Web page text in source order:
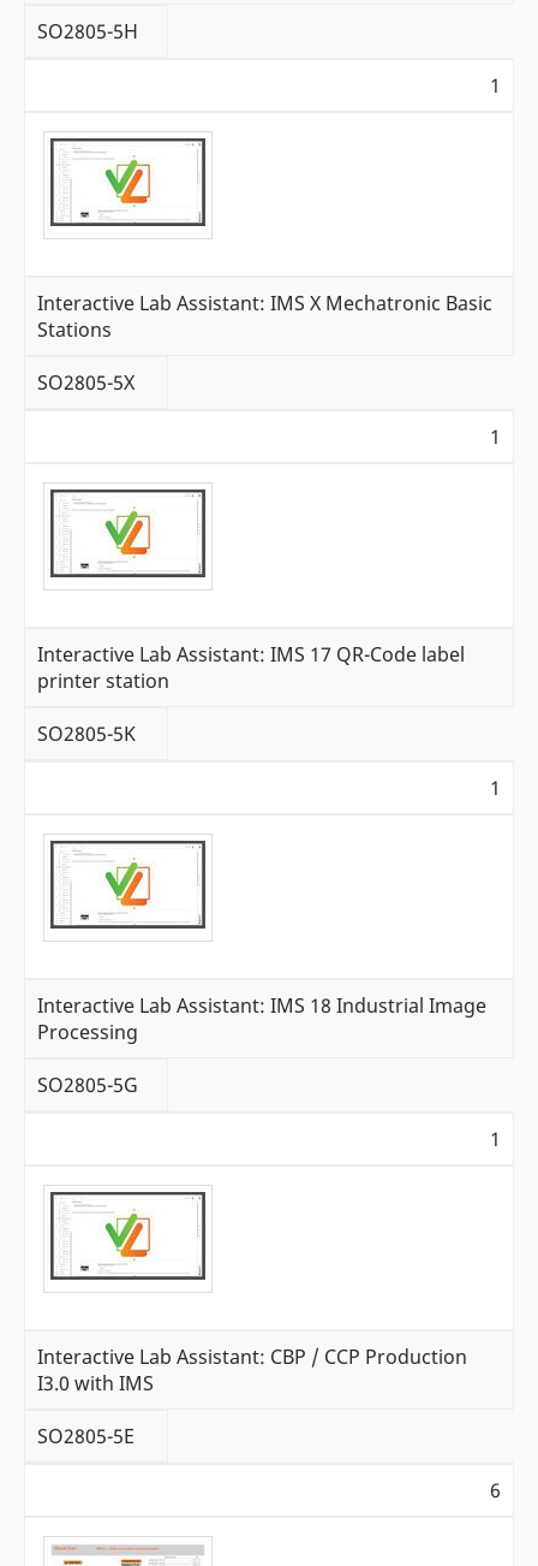
SO2805-5H
1
Interactive Lab Assistant: IMS X Mechatronic Basic
Stations
SO2805-5X
1
Interactive Lab Assistant: IMS 17 QR-Code label
printer station
SO2805-5K
1
Interactive Lab Assistant: IMS 18 Industrial Image
Processing
SO2805-5G
1
Interactive Lab Assistant: CBP / CCP Production
I3.0 with IMS
SO2805-5E
6